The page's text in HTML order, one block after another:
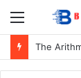
Menu
The